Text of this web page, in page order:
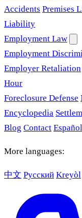
Accidents Premises
Liability
Employment Law
Employment
Employer Retaliation
Hour
Foreclosure Defense
Encyclopedia
Blog Contact Español
More languages:
中文 Русский Kreyòl